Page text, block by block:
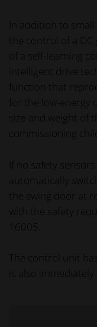
In addition to
the control of a
of a self-learning
intelligent drive
function that
for the low-
size and weight of
If no safety
automatically
the swing door at
with the safety
16005.
The control unit
is also